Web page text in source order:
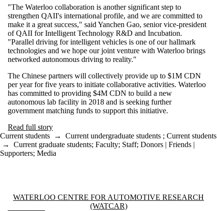
"The Waterloo collaboration is another significant step to
strengthen QAII's international profile, and we are committed to
make it a great success," said Yanchen Gao, senior vice-president
of QAII for Intelligent Technology R&D and Incubation.
"Parallel driving for intelligent vehicles is one of our hallmark
technologies and we hope our joint venture with Waterloo brings
networked autonomous driving to reality."
The Chinese partners will collectively provide up to $1M CDN
per year for five years to initiate collaborative activities. Waterloo
has committed to providing $4M CDN to build a new
autonomous lab facility in 2018 and is seeking further
government matching funds to support this initiative.
Read full story
Current students → Current undergraduate students ; Current students
→ Current graduate students; Faculty; Staff; Donors | Friends |
Supporters; Media
Information about Waterloo Centre for Automotive Research
WATERLOO CENTRE FOR AUTOMOTIVE RESEARCH
(WATCAR)